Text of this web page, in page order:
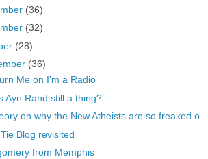
(36)
(32)
(28)
(36)
Me on I'm a Radio
Ayn Rand still a thing?
on why the New Atheists are so freaked o...
Blog revisited
from Memphis